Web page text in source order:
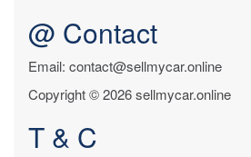
@ Contact
Email: contact@sellmycar.online
Copyright © 2026 sellmycar.online
T & C